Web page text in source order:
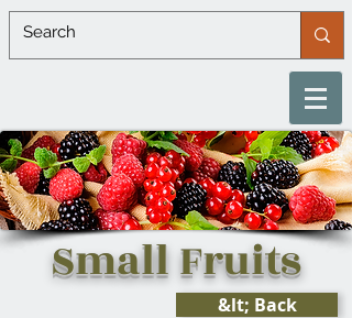
Small Fruits
&lt; Back